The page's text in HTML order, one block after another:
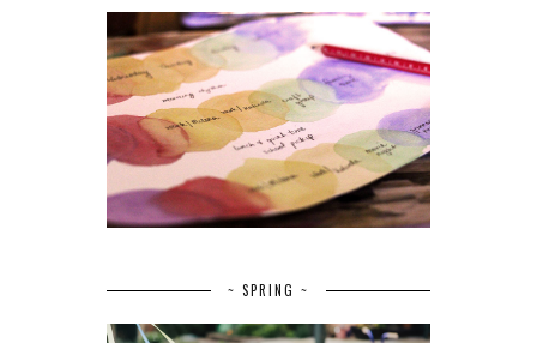
~ SPRING ~